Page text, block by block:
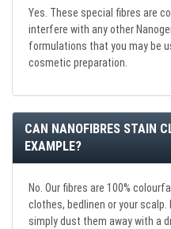
Yes. These special fibres are
interfere with any other
formulations that you may be
cosmetic preparation.
CAN NANOFIBRES STAIN
EXAMPLE?
No. Our fibres are 100%
clothes, bedlinen or your
simply dust them away with a